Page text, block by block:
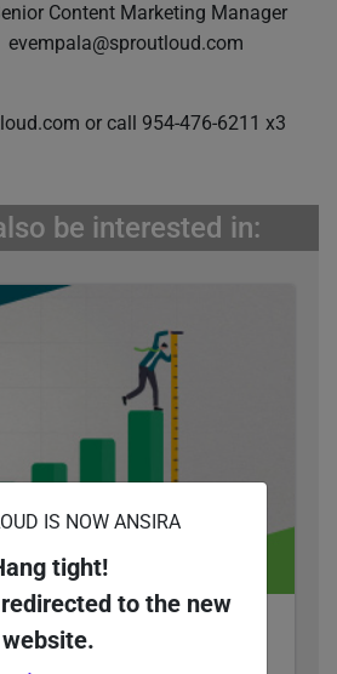
IS NOW ANSIRA
tight!
to the new
website.
Content Marketing Manager
evempala@sproutloud.com
or call 954-476-6211 x3
be interested in:
on Ad Spend with Co-Op